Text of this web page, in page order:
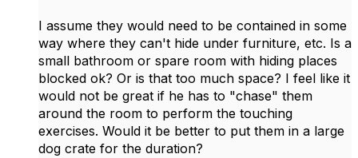
I assume they would need to be contained in some
way where they can't hide under furniture, etc. Is a
small bathroom or spare room with hiding places
blocked ok? Or is that too much space? I feel like it
would not be great if he has to "chase" them
around the room to perform the touching
exercises. Would it be better to put them in a large
dog crate for the duration?